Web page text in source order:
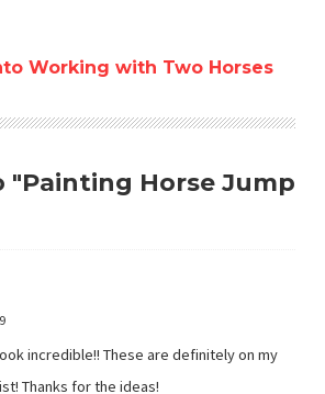
Working with Two Horses
"Painting Horse Jump
incredible!! These are definitely on my
Thanks for the ideas!